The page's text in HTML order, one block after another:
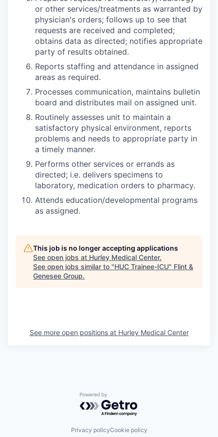
or other services/treatments as warranted by
physician's orders; follows up to see that
requests are received and completed;
obtains data as directed; notifies appropriate
party of results obtained.
Reports staffing and attendance in assigned
areas as required.
Processes communication, maintains bulletin
board and distributes mail on assigned unit.
Routinely assesses unit to maintain a
satisfactory physical environment, reports
problems and needs to appropriate party in
a timely manner.
Performs other services or errands as
directed; i.e. delivers specimens to
laboratory, medication orders to pharmacy.
Attends education/developmental programs
as assigned.
This job is no longer accepting applications
See open jobs at Hurley Medical Center.
See open jobs similar to "HUC Trainee-ICU" Flint &
Genesee Group.
See more open positions at Hurley Medical Center
Powered by Getro.com
Privacy policyCookie policy